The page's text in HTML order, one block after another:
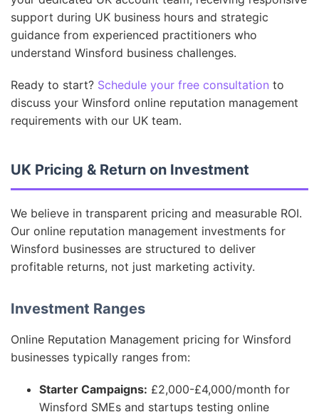
support during UK business hours and strategic
guidance from experienced practitioners who
understand Winsford business challenges.
Ready to start? Schedule your free consultation to
discuss your Winsford online reputation management
requirements with our UK team.
UK Pricing & Return on Investment
We believe in transparent pricing and measurable ROI.
Our online reputation management investments for
Winsford businesses are structured to deliver
profitable returns, not just marketing activity.
Investment Ranges
Online Reputation Management pricing for Winsford
businesses typically ranges from:
Starter Campaigns: £2,000-£4,000/month for
Winsford SMEs and startups testing online